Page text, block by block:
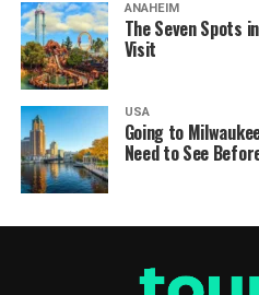
ANAHEIM
The Seven Spots
Visit
USA
Going to
Need to See